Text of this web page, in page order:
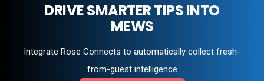
DRIVE SMARTER TIPS INTO
MEWS
Integrate Rose Connects to automatically collect fresh-
from-guest intelligence